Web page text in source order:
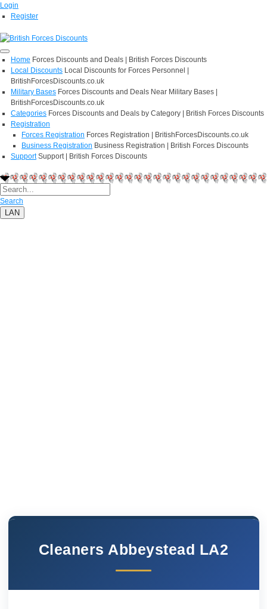
Login
Register
Home Forces Discounts and Deals | British Forces Discounts
Local Discounts Local Discounts for Forces Personnel |
BritishForcesDiscounts.co.uk
Military Bases Forces Discounts and Deals Near Military Bases |
BritishForcesDiscounts.co.uk
Categories Forces Discounts and Deals by Category | British Forces Discounts
Registration
Forces Registration Forces Registration | BritishForcesDiscounts.co.uk
Business Registration Business Registration | British Forces Discounts
Support Support | British Forces Discounts
Search
LAN
Cleaners Abbeystead LA2